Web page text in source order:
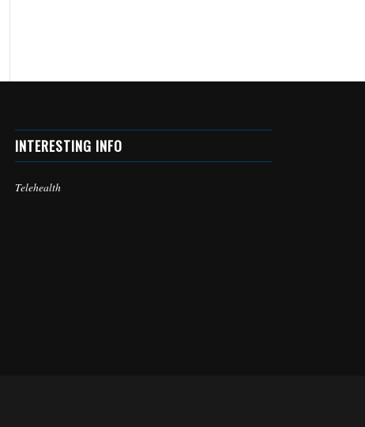
INTERESTING INFO
Telehealth